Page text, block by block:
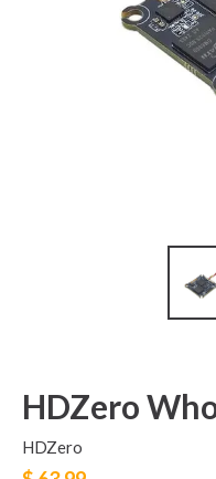
HDZero
HDZero